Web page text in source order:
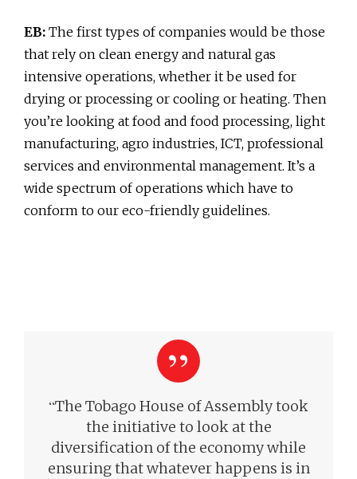
EB: The first types of companies would be those
that rely on clean energy and natural gas
intensive operations, whether it be used for
drying or processing or cooling or heating. Then
you’re looking at food and food processing, light
manufacturing, agro industries, ICT, professional
services and environmental management. It’s a
wide spectrum of operations which have to
conform to our eco-friendly guidelines.
“The Tobago House of Assembly took
the initiative to look at the
diversification of the economy while
ensuring that whatever happens is in